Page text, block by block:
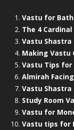
Vastu for
The 4
Vastu Shastra
Making Vastu
Vastu Tips for
Almirah
Vastu
Study Room
Vastu for
Vastu tips for